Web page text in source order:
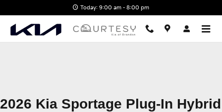
2026 Kia Sportage Plug-In
Today: 9:00 am - 8:00 pm
2026 Kia Sportage Plug-In Hybrid